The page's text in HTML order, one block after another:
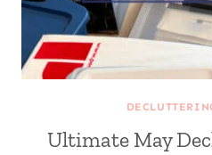
Ultimate May